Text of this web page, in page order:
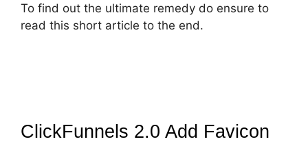
To find out the ultimate remedy do ensure to
read this short article to the end.
ClickFunnels 2.0 Add Favicon